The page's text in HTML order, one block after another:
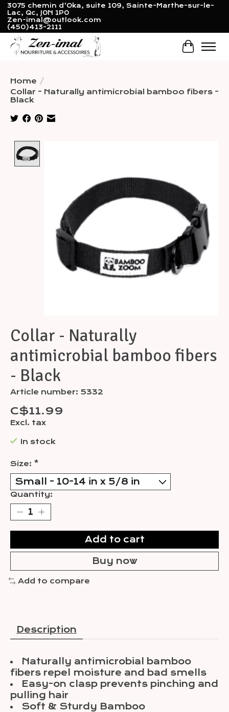
3075 chemin d'Oka, suite 109, Sainte-Marthe-sur-le-
Lac, Qc, J0N 1P0
Zen-imal@outlook.com
(450)413-2111
Cart
Home /
Collar - Naturally antimicrobial bamboo fibers -
Black
Collar - Naturally
antimicrobial bamboo fibers
- Black
Article number: 5332
C$11.99
Excl. tax
In stock
Size: *
Quantity:
Add to cart
Buy now
Add to compare
Description
Naturally antimicrobial bamboo
fibers repel moisture and bad smells
Easy-on clasp prevents pinching and
pulling hair
Soft & Sturdy Bamboo